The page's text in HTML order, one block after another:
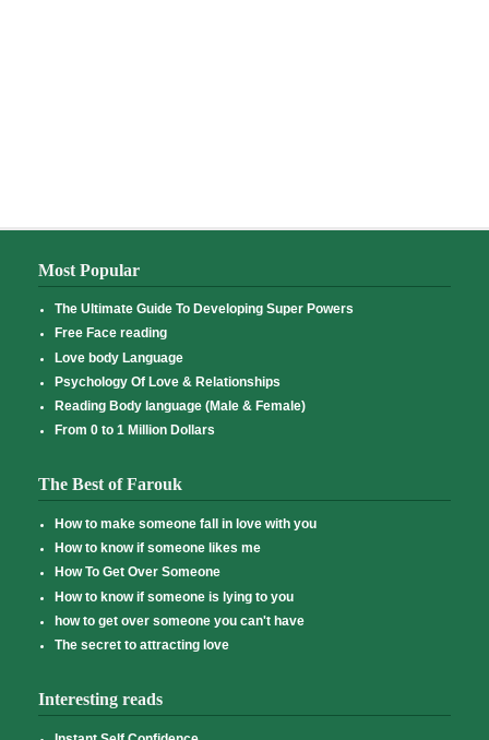
Most Popular
The Ultimate Guide To Developing Super Powers
Free Face reading
Love body Language
Psychology Of Love & Relationships
Reading Body language (Male & Female)
From 0 to 1 Million Dollars
The Best of Farouk
How to make someone fall in love with you
How to know if someone likes me
How To Get Over Someone
How to know if someone is lying to you
how to get over someone you can't have
The secret to attracting love
Interesting reads